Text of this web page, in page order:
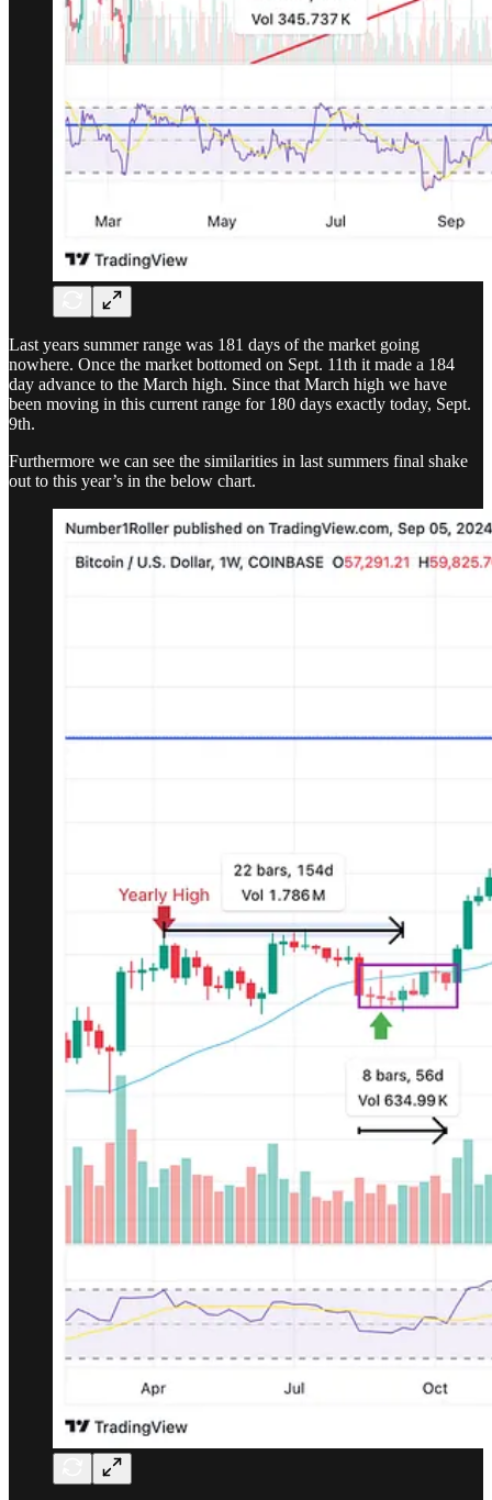
Last years summer range was 181 days of the market going
nowhere. Once the market bottomed on Sept. 11th it made a 184
day advance to the March high. Since that March high we have
been moving in this current range for 180 days exactly today, Sept.
9th.
Furthermore we can see the similarities in last summers final shake
out to this year’s in the below chart.